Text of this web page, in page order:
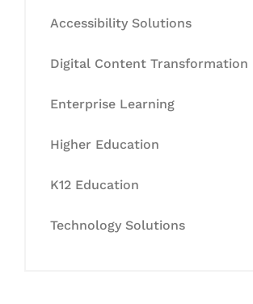
Accessibility Solutions
Digital Content Transformation
Enterprise Learning
Higher Education
K12 Education
Technology Solutions